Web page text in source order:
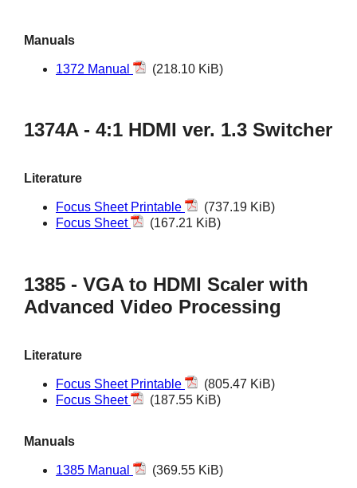
Manuals
1372 Manual (218.10 KiB)
1374A - 4:1 HDMI ver. 1.3 Switcher
Literature
Focus Sheet Printable
(737.19 KiB)
Focus Sheet
(167.21 KiB)
1385 - VGA to HDMI Scaler with
Advanced Video Processing
Literature
Focus Sheet Printable
(805.47 KiB)
Focus Sheet
(187.55 KiB)
Manuals
1385 Manual (369.55 KiB)